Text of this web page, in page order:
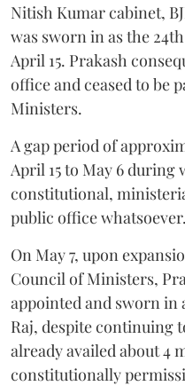
Nitish Kumar cabinet,
was sworn in as the
April 15. Prakash
office and ceased to be
Ministers.
A gap period of
April 15 to May 6 during
constitutional,
public office whatsoever.
On May 7, upon
Council of Ministers,
appointed and sworn in
Raj, despite continuing
already availed about 4
constitutionally